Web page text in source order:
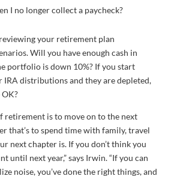
I no longer collect a paycheck?
your retirement plan
Will you have enough cash in
portfolio is down 10%? If you start
IRA distributions and they are depleted,
retirement is to move on to the next
that’s to spend time with family, travel
next chapter is. If you don’t think you
until next year,” says Irwin. “If you can
noise, you’ve done the right things, and